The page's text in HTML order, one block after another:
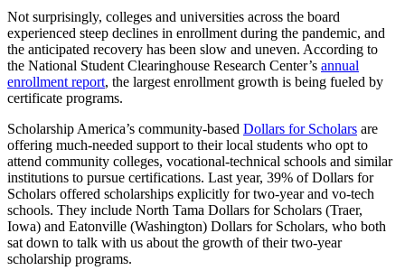
Not surprisingly, colleges and universities across the board
experienced steep declines in enrollment during the pandemic, and
the anticipated recovery has been slow and uneven. According to
the National Student Clearinghouse Research Center’s annual
enrollment report, the largest enrollment growth is being fueled by
certificate programs.
Scholarship America’s community-based Dollars for Scholars are
offering much-needed support to their local students who opt to
attend community colleges, vocational-technical schools and similar
institutions to pursue certifications. Last year, 39% of Dollars for
Scholars offered scholarships explicitly for two-year and vo-tech
schools. They include North Tama Dollars for Scholars (Traer,
Iowa) and Eatonville (Washington) Dollars for Scholars, who both
sat down to talk with us about the growth of their two-year
scholarship programs.